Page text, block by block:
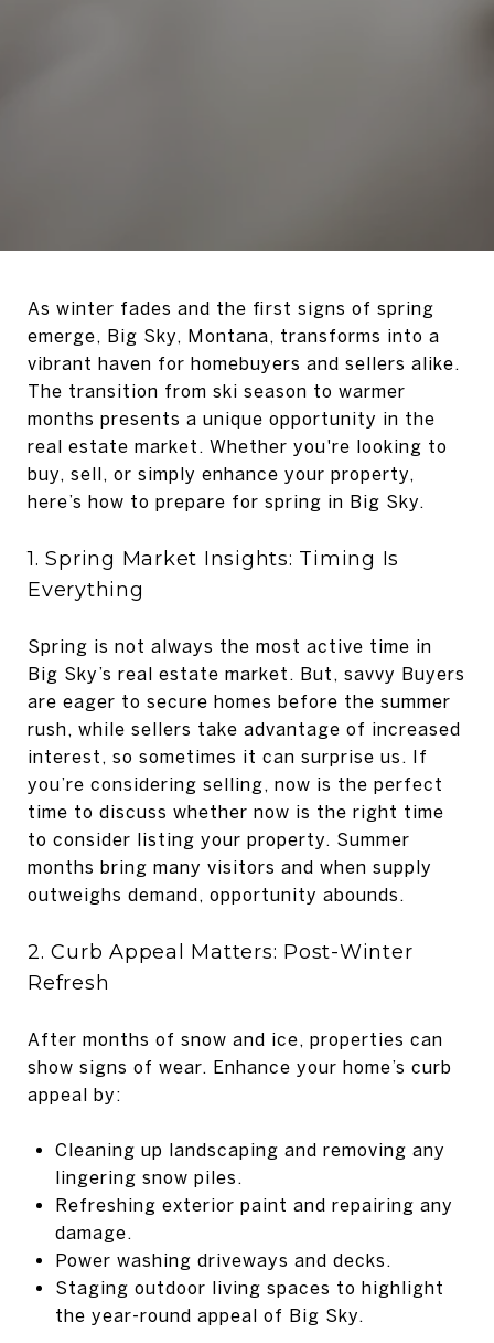
As winter fades and the first signs of spring
emerge, Big Sky, Montana, transforms into a
vibrant haven for homebuyers and sellers alike.
The transition from ski season to warmer
months presents a unique opportunity in the
real estate market. Whether you're looking to
buy, sell, or simply enhance your property,
here’s how to prepare for spring in Big Sky.
1. Spring Market Insights: Timing Is
Everything
Spring is not always the most active time in
Big Sky’s real estate market. But, savvy Buyers
are eager to secure homes before the summer
rush, while sellers take advantage of increased
interest, so sometimes it can surprise us. If
you’re considering selling, now is the perfect
time to discuss whether now is the right time
to consider listing your property. Summer
months bring many visitors and when supply
outweighs demand, opportunity abounds.
2. Curb Appeal Matters: Post-Winter
Refresh
After months of snow and ice, properties can
show signs of wear. Enhance your home’s curb
appeal by:
Cleaning up landscaping and removing any
lingering snow piles.
Refreshing exterior paint and repairing any
damage.
Power washing driveways and decks.
Staging outdoor living spaces to highlight
the year-round appeal of Big Sky.